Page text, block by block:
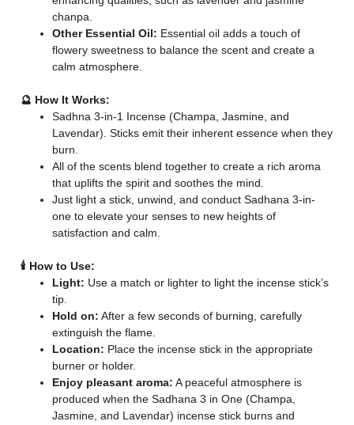
chanpa.
Other Essential Oil: Essential oil adds a touch of
flowery sweetness to balance the scent and create a
calm atmosphere.
🔮 How It Works:
Sadhna 3-in-1 Incense (Champa, Jasmine, and
Lavendar). Sticks emit their inherent essence when they
burn.
All of the scents blend together to create a rich aroma
that uplifts the spirit and soothes the mind.
Just light a stick, unwind, and conduct Sadhana 3-in-
one to elevate your senses to new heights of
satisfaction and calm.
🕯️ How to Use:
Light: Use a match or lighter to light the incense stick’s
tip.
Hold on: After a few seconds of burning, carefully
extinguish the flame.
Location: Place the incense stick in the appropriate
burner or holder.
Enjoy pleasant aroma: A peaceful atmosphere is
produced when the Sadhana 3 in One (Champa,
Jasmine, and Lavendar) incense stick burns and